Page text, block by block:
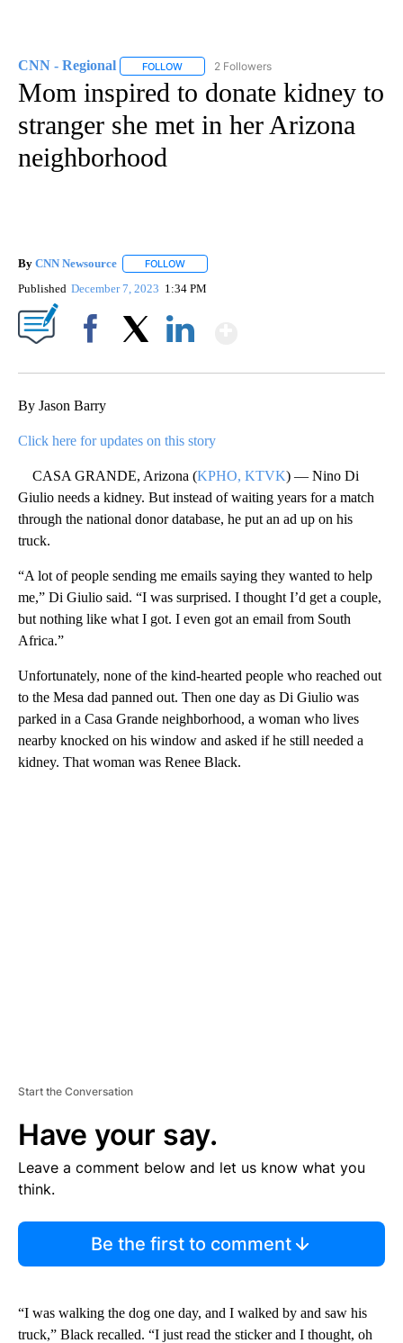
CNN - Regional FOLLOW FOLLOW "CNN - REGIONAL" TO RECEIVE
2 Followers
Mom inspired to donate kidney to
stranger she met in her Arizona
neighborhood
By CNN Newsource FOLLOW
Published December 7, 2023 1:34 PM
By Jason Barry
Click here for updates on this story
CASA GRANDE, Arizona (KPHO, KTVK) — Nino Di
Giulio needs a kidney. But instead of waiting years for a match
through the national donor database, he put an ad up on his
truck.
“A lot of people sending me emails saying they wanted to help
me,” Di Giulio said. “I was surprised. I thought I’d get a couple,
but nothing like what I got. I even got an email from South
Africa.”
Unfortunately, none of the kind-hearted people who reached out
to the Mesa dad panned out. Then one day as Di Giulio was
parked in a Casa Grande neighborhood, a woman who lives
nearby knocked on his window and asked if he still needed a
kidney. That woman was Renee Black.
Start the Conversation
Have your say.
Leave a comment below and let us know what you
think.
Be the first to comment
“I was walking the dog one day, and I walked by and saw his
truck,” Black recalled. “I just read the sticker and I thought, oh